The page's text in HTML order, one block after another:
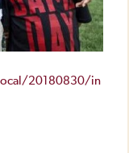
20180830/in